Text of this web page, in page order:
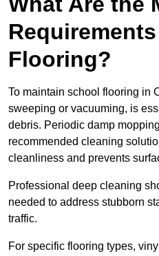
Flooring?
To maintain school flooring in
sweeping or vacuuming, is
debris. Periodic damp
recommended cleaning
cleanliness and prevents
Professional deep cleaning
needed to address stubborn
traffic.
For specific flooring types,